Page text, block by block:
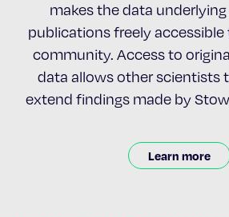
makes the data
publications freely
community. Access to
data allows other scientists
extend findings made by
Learn more